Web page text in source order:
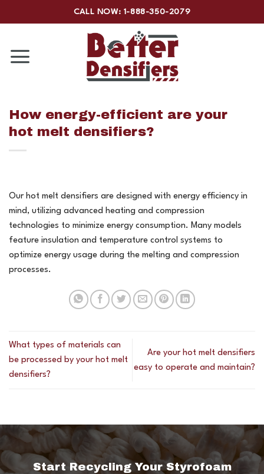
to
CALL NOW: 1-888-350-2079
How energy-efficient are your
hot melt densifiers?
Our hot melt densifiers are designed with energy efficiency in
mind, utilizing advanced heating and compression
technologies to minimize energy consumption. Many models
feature insulation and temperature control systems to
optimize energy usage during the melting and compression
processes.
What types of materials can
be processed by your hot melt
densifiers?
Are your hot melt densifiers
easy to operate and maintain?
Start Recycling Your Styrofoam